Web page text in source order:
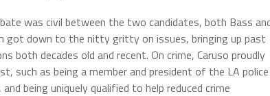
was civil between the two candidates, both Bass
got down to the nitty gritty on issues, bringing up past
both decades old and recent. On crime, Caruso proudly
such as being a member and president of the LA police
being uniquely qualified to help reduced crime